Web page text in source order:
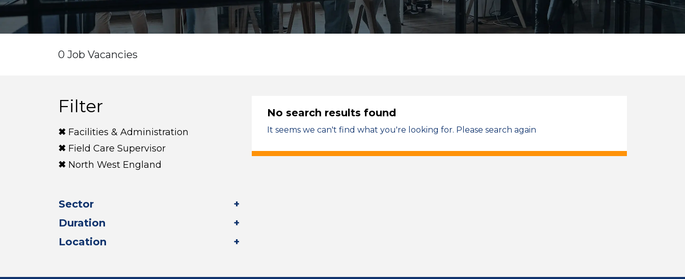
0 Job Vacancies
Filter
Facilities & Administration
Field Care Supervisor
North West England
Sector
Duration
Location
No search results found
It seems we can't find what you're looking for. Please search again